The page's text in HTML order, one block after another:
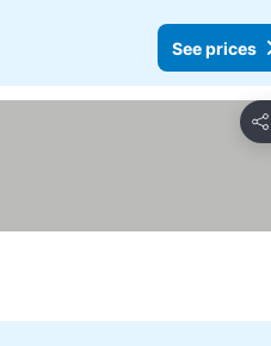
See prices